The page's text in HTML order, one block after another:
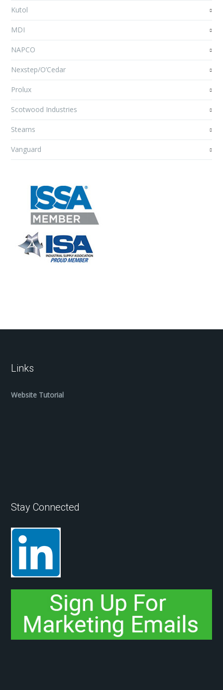
Kutol
MDI
NAPCO
Nexstep/O’Cedar
Prolux
Scotwood Industries
Stearns
Vanguard
Links
Website Tutorial
Stay Connected